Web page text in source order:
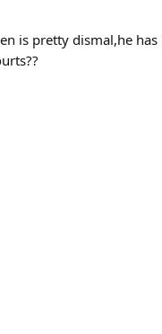
is pretty dismal,he